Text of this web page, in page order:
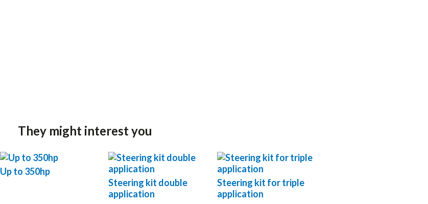
They might interest you
Up to 350hp
Steering kit double
application
Steering kit for triple
application